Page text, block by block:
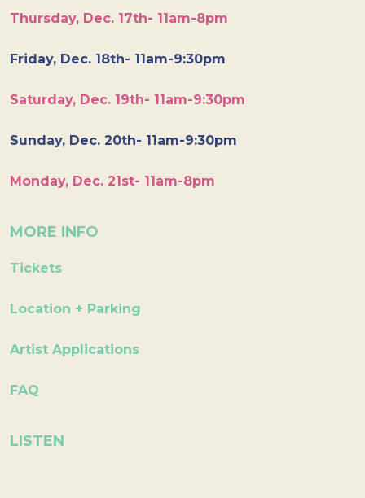
Thursday, Dec. 17th- 11am-8pm
Friday, Dec. 18th- 11am-9:30pm
Saturday, Dec. 19th- 11am-9:30pm
Sunday, Dec. 20th- 11am-9:30pm
Monday, Dec. 21st- 11am-8pm
MORE INFO
Tickets
Location + Parking
Artist Applications
FAQ
LISTEN